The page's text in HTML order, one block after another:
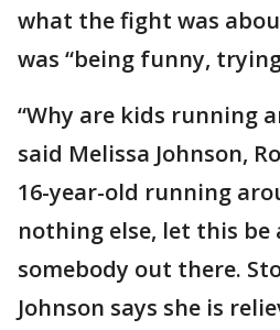
what the fight was
was “being funny,
“Why are kids running
said Melissa Johnson,
16-year-old running
nothing else, let this be
somebody out there.
Johnson says she is